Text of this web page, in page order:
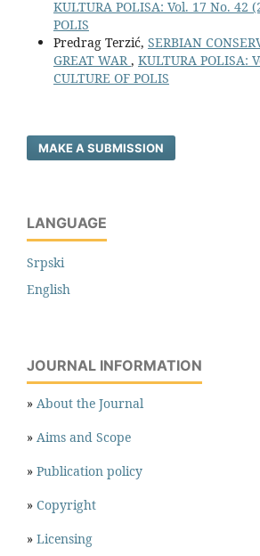
KULTURA POLISA: Vol. 17 No. 42
POLIS
Predrag Terzić, SERBIAN
GREAT WAR , KULTURA POLISA:
CULTURE OF POLIS
MAKE A SUBMISSION
LANGUAGE
Srpski
English
JOURNAL INFORMATION
» About the Journal
» Aims and Scope
» Publication policy
» Copyright
» Licensing